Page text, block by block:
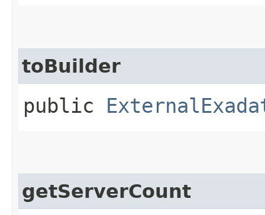
toBuilder
public
getServerCount